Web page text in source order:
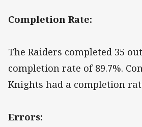
Completion Rate:
The Raiders completed 35
completion rate of 89.7%.
Knights had a completion
Errors: